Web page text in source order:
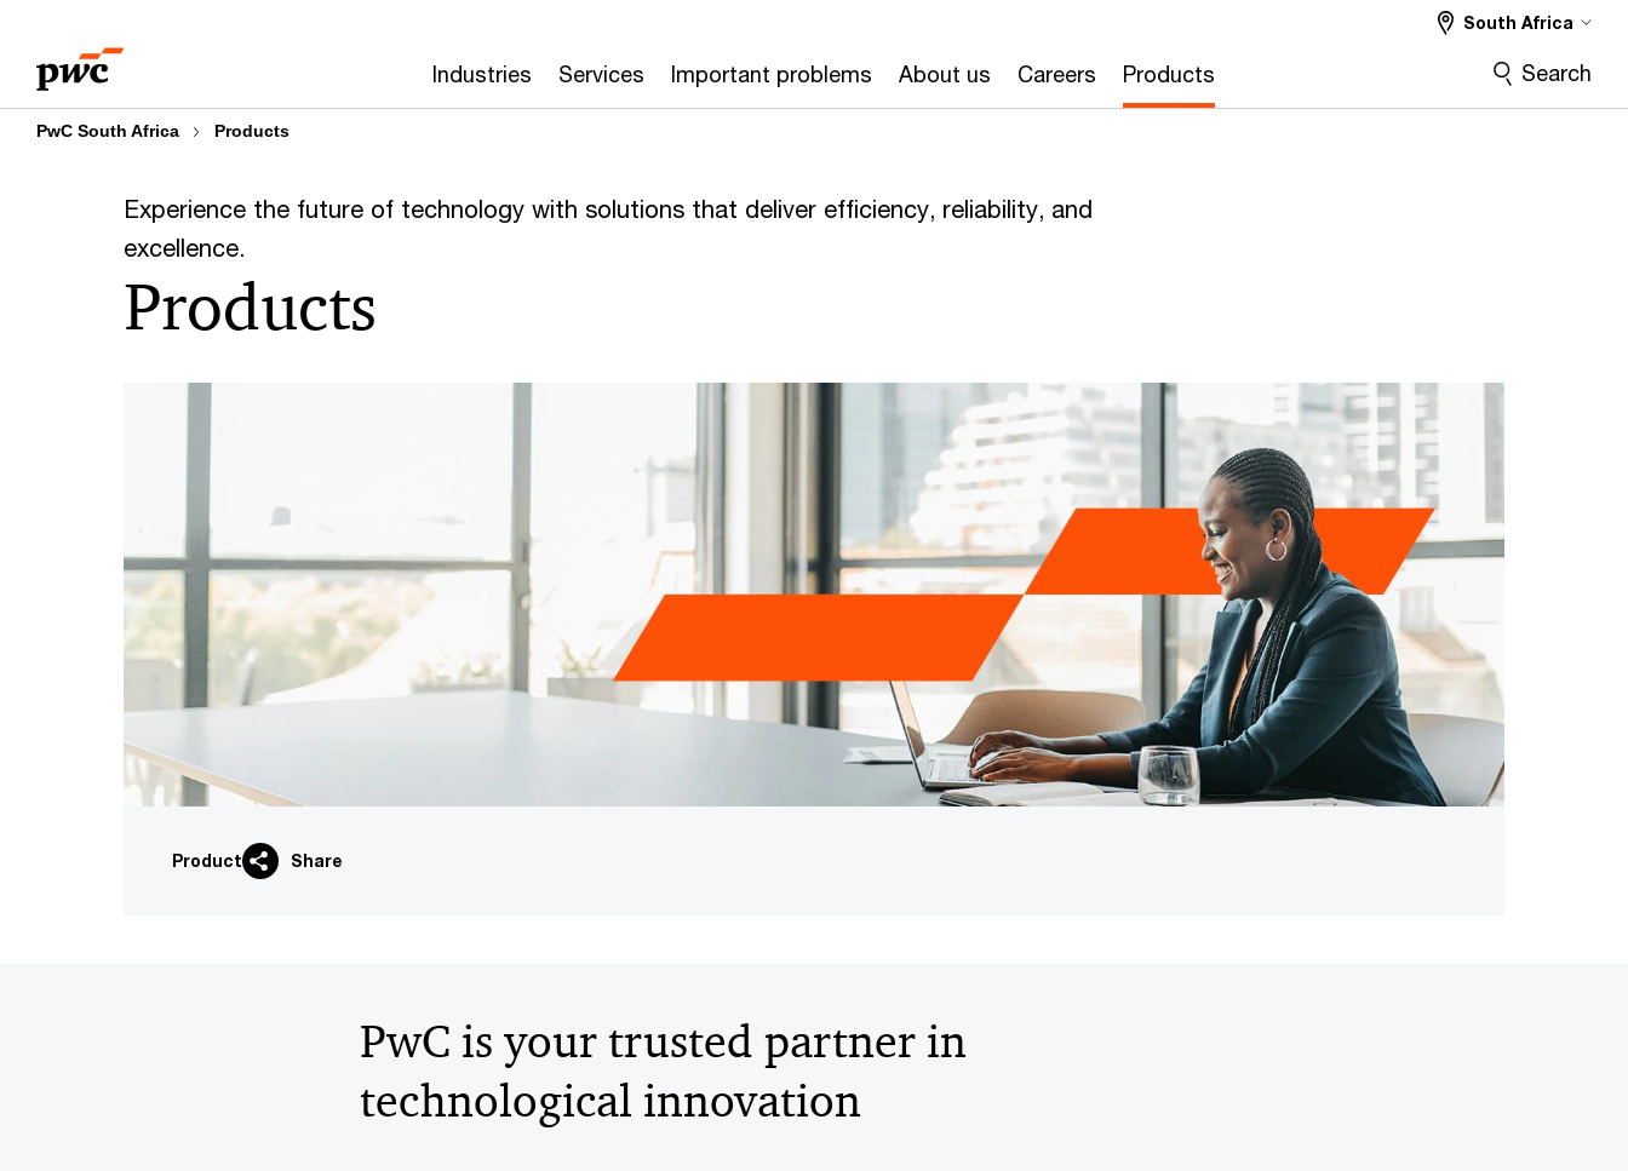
content
footer
Industries Services Important problems About us Careers Products
South Africa
Search
PwC South Africa Products
Experience the future of technology with solutions that deliver efficiency, reliability, and
excellence.
Products
Product Share
PwC is your trusted partner in
technological innovation